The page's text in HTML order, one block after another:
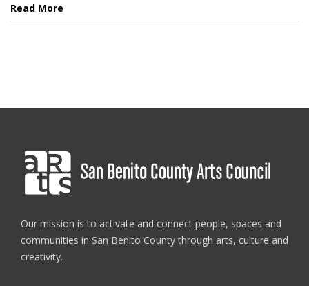
Read More
Our mission is to activate and connect people, spaces and
communities in San Benito County through arts, culture and
creativity.